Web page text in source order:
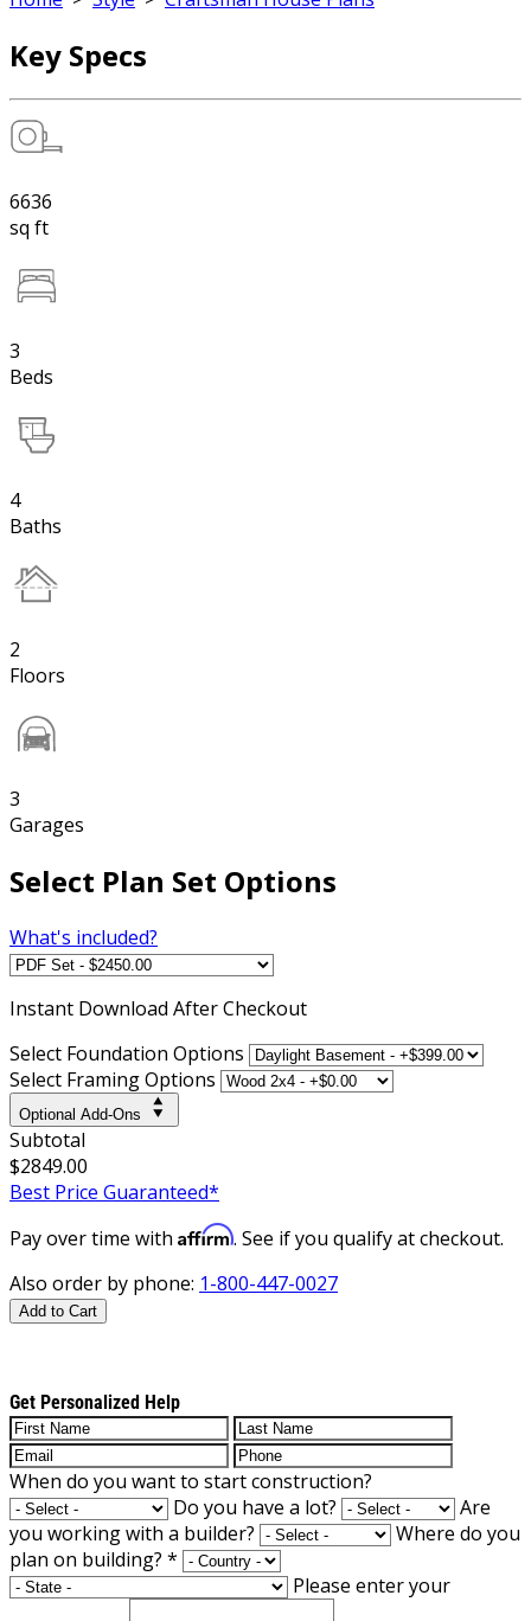
Key Specs
6636
sq ft
3
Beds
4
Baths
2
Floors
3
Garages
Select Plan Set Options
What's included?
Instant Download After Checkout
Select Foundation Options
Select Framing Options
Optional Add-Ons
Subtotal
$2849.00
Best Price Guaranteed*
Pay over time with Affirm. See if you qualify at checkout.
Also order by phone: 1-800-447-0027
Add to Cart
Get Personalized Help
When do you want to start construction?
Do you have a lot?
Are
you working with a builder?
Where do you
plan on building? *
Please enter your